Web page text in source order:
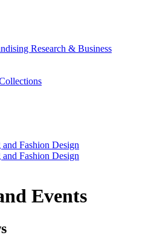
Research & Business
Fashion Design
Fashion Design
Events